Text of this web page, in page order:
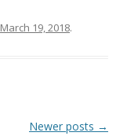
March 19, 2018.
Newer posts →